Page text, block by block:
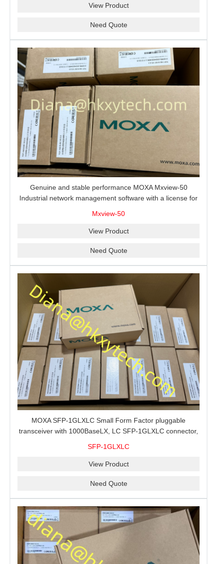
View Product
Need Quote
Genuine and stable performance MOXA Mxview-50
Industrial network management software with a license for
Mxview-50
View Product
Need Quote
MOXA SFP-1GLXLC Small Form Factor pluggable
transceiver with 1000BaseLX, LC SFP-1GLXLC connector,
SFP-1GLXLC
View Product
Need Quote